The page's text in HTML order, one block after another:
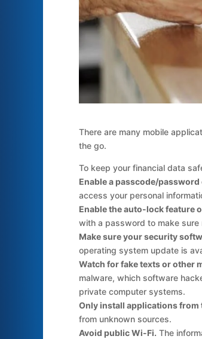
There are many mobile
the go.
To keep your financial data
Enable a passcode/
access your personal
Enable the auto-lock feature
with a password to make sure
Make sure your security
operating system update is
Watch for fake texts or other
malware, which software
private computer systems.
Only install applications from
from unknown sources.
Avoid public Wi-Fi. The